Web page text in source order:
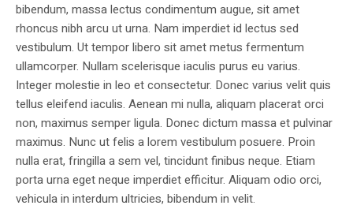
bibendum, massa lectus condimentum augue, sit amet
rhoncus nibh arcu ut urna. Nam imperdiet id lectus sed
vestibulum. Ut tempor libero sit amet metus fermentum
ullamcorper. Nullam scelerisque iaculis purus eu varius.
Integer molestie in leo et consectetur. Donec varius velit quis
tellus eleifend iaculis. Aenean mi nulla, aliquam placerat orci
non, maximus semper ligula. Donec dictum massa et pulvinar
maximus. Nunc ut felis a lorem vestibulum posuere. Proin
nulla erat, fringilla a sem vel, tincidunt finibus neque. Etiam
porta urna eget neque imperdiet efficitur. Aliquam odio orci,
vehicula in interdum ultricies, bibendum in velit.